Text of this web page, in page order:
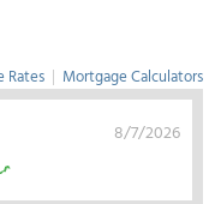
Rates | Mortgage Calculators
8/7/2026